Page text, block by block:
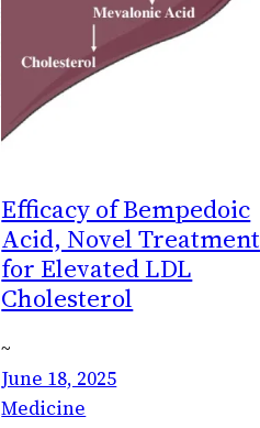
Efficacy of Bempedoic
Acid, Novel Treatment
for Elevated LDL
Cholesterol
~
June 18, 2025
Medicine